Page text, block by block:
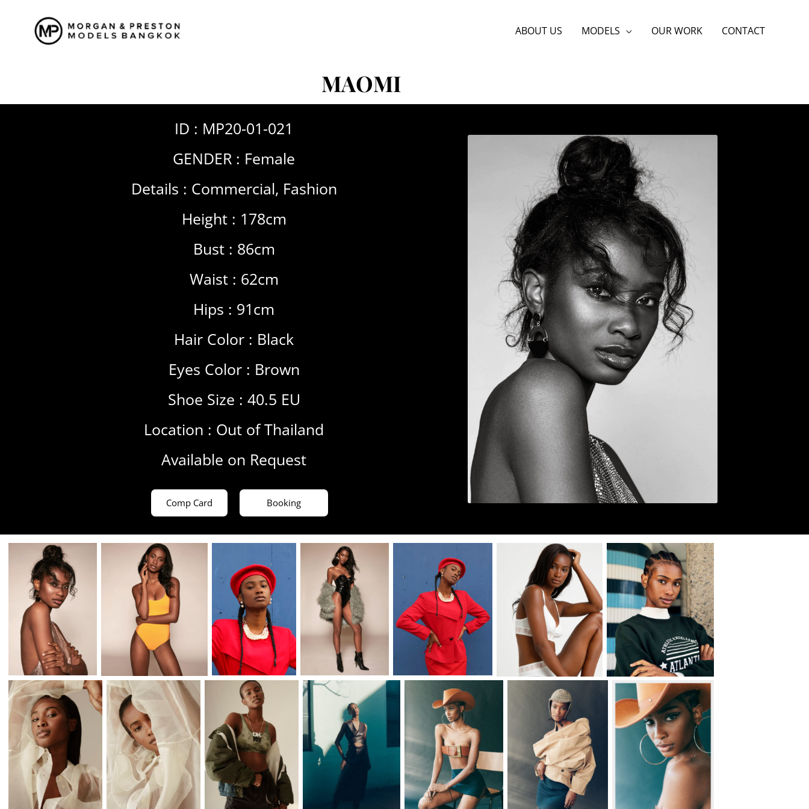
content
ABOUT US MODELS OUR WORK CONTACT
MAOMI
ID : MP20-01-021
GENDER : Female
Details : Commercial, Fashion
Height : 178cm
Bust : 86cm
Waist : 62cm
Hips : 91cm
Hair Color : Black
Eyes Color : Brown
Shoe Size : 40.5 EU
Location : Out of Thailand
Available on Request
Comp Card Booking